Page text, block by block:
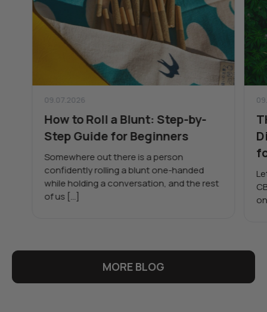
09.07.2026
How to Roll a Blunt: Step-by-
Step Guide for Beginners
Somewhere out there is a person
confidently rolling a blunt one-handed
while holding a conversation, and the rest
of us […]
MORE BLOG